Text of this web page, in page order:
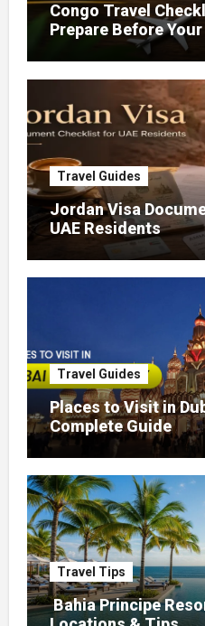
Congo Travel
Prepare Before
Travel Guides
Jordan Visa
UAE Residents
Travel Guides
Places to Visit in
Complete Guide
Travel Tips
Bahia Principe